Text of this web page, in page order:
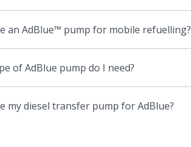
an AdBlue™ pump for mobile refuelling?
of AdBlue pump do I need?
my diesel transfer pump for AdBlue?